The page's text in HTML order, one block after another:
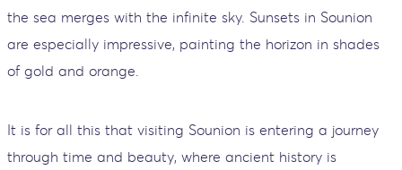
the sea merges with the infinite sky. Sunsets in Sounion
are especially impressive, painting the horizon in shades
of gold and orange.
It is for all this that visiting Sounion is entering a journey
through time and beauty, where ancient history is